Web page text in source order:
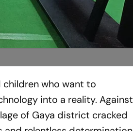
children who want to
into a reality. Against
of Gaya district cracked